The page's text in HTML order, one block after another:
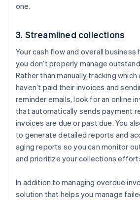
one.
3. Streamlined collections
Your cash flow and overall
you don’t properly manage
Rather than manually tracking
haven’t paid their invoices and
reminder emails, look for an online
that automatically sends payment
invoices are due or past due. You
to generate detailed reports and
aging reports so you can monitor
and prioritize your collections
In addition to managing overdue
solution that helps you manage